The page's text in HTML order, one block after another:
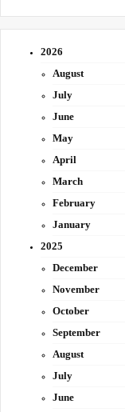
2026
August
July
June
May
April
March
February
January
2025
December
November
October
September
August
July
June